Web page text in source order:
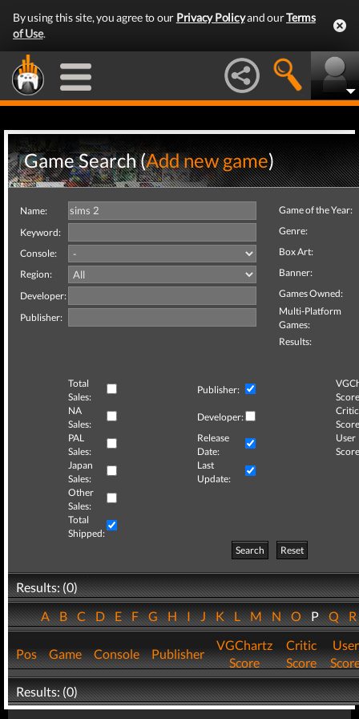
By using this site, you agree to our Privacy Policyand ourTerms
of Use.
Game Search (Add new game)
Name:
Keyword:
Console:
Region:
Developer:
Publisher:
Game of the Year:
Genre:
Box Art:
Banner:
Games Owned:
Multi-Platform
Games:
Results:
Total
Sales:
Publisher:
NA
Sales:
Developer:
Critic
PAL
Sales:
Release
Date:
User
Japan
Sales:
Last
Update:
Other
Sales:
Total
Shipped:
Search
Reset
Results: (0)
ABCDEFGHIJKLMNOPQ
Pos Game Console Publisher
VGChartz
Score
Critic
Score
User
Results: (0)